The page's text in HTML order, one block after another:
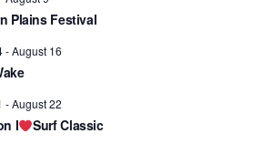
Plains Festival
-August 16
-August 22
I Surf Classic